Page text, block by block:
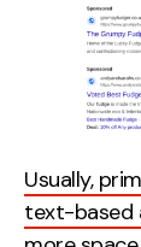
Usually,
text-based